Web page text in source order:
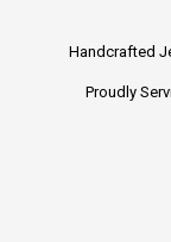
Handcrafted
Proudly